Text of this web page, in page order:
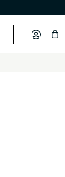
Bag